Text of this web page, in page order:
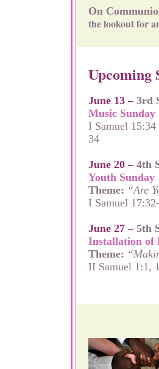
On
the lookout for
Upcoming
June 13 – 3rd
Music Sunday
I Samuel
34
June 20 – 4th
Youth Sunday
Theme: “Are
I Samuel
June 27 – 5th
Installation of
Theme:
II Samuel 1:1,